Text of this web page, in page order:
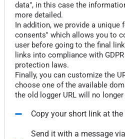
data", in this case the
more detailed.
In addition, we provide a unique
consents" which allows you to
user before going to the final
links into compliance with
protection laws.
Finally, you can customize the
choose one of the available
the old logger URL will no
Copy your short link at
Send it with a message